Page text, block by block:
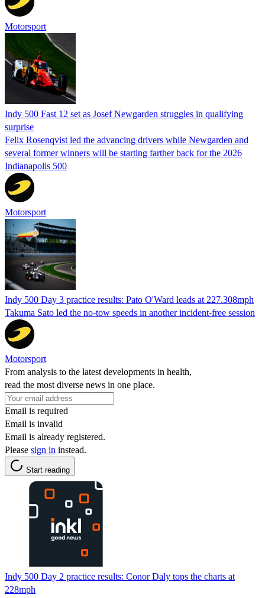
Motorsport
Indy 500 Fast 12 set as Josef Newgarden struggles in qualifying
surprise
Felix Rosenqvist led the advancing drivers while Newgarden and
several former winners will be starting farther back for the 2026
Indianapolis 500
Motorsport
Indy 500 Day 3 practice results: Pato O'Ward leads at 227.308mph
Takuma Sato led the no-tow speeds in another incident-free session
Motorsport
From analysis to the latest developments in health,
read the most diverse news in one place.
Email is required
Email is invalid
Email is already registered.
Please sign in instead.
Start reading
Indy 500 Day 2 practice results: Conor Daly tops the charts at
228mph